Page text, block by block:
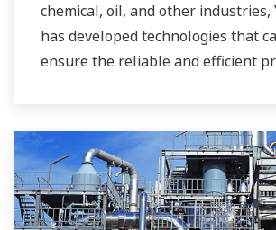
chemical, oil, and other industries,
has developed technologies that
ensure the reliable and efficient